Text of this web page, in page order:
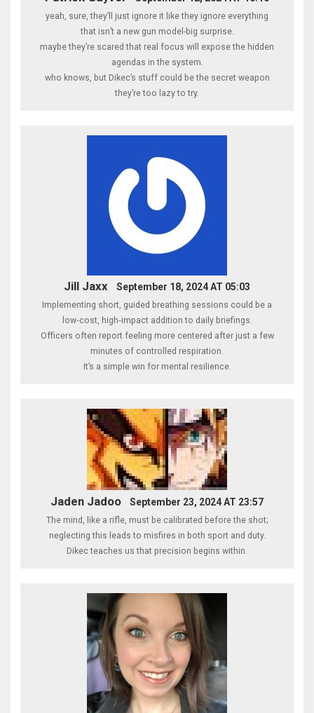
yeah, sure, they’ll just ignore it like they ignore everything
that isn’t a new gun model-big surprise.
maybe they’re scared that real focus will expose the hidden
agendas in the system.
who knows, but Dikec’s stuff could be the secret weapon
they’re too lazy to try.
Jill Jaxx September 18, 2024 AT 05:03
Implementing short, guided breathing sessions could be a
low‑cost, high‑impact addition to daily briefings.
Officers often report feeling more centered after just a few
minutes of controlled respiration.
It’s a simple win for mental resilience.
Jaden Jadoo September 23, 2024 AT 23:57
The mind, like a rifle, must be calibrated before the shot;
neglecting this leads to misfires in both sport and duty.
Dikec teaches us that precision begins within.